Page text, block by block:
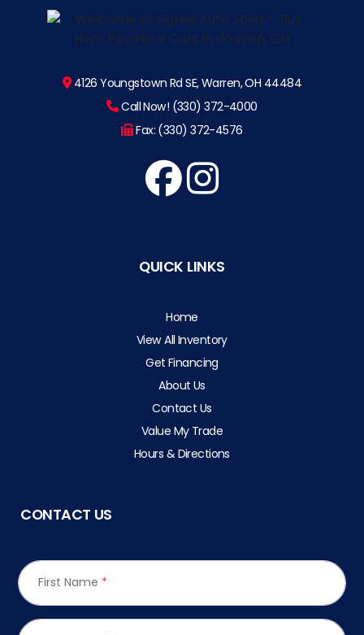
4126 Youngstown Rd SE, Warren, OH 44484
Call Now! (330) 372-4000
Fax: (330) 372-4576
QUICK LINKS
Home
View All Inventory
Get Financing
About Us
Contact Us
Value My Trade
Hours & Directions
CONTACT US
First Name *